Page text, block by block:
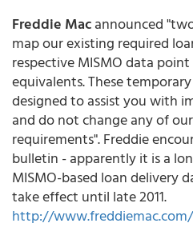
Freddie Macannounced
map our existing required
respective MISMO data
equivalents. These
designed to assist you with
and do not change any of
requirements". Freddie
bulletin - apparently it is a
MISMO-based loan delivery
take effect until late 2011.
http://